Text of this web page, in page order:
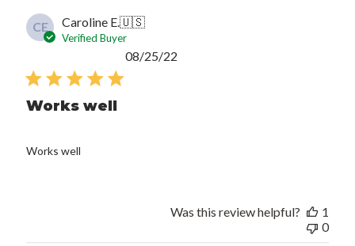
CE Caroline E.🇺🇸
Verified Buyer
Works well
Works well
08/25/22
Was this review helpful?
1
0